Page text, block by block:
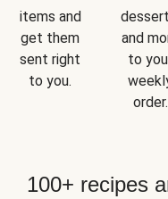
items and
get them
sent right
to you.
and
to
order.
100+ recipes